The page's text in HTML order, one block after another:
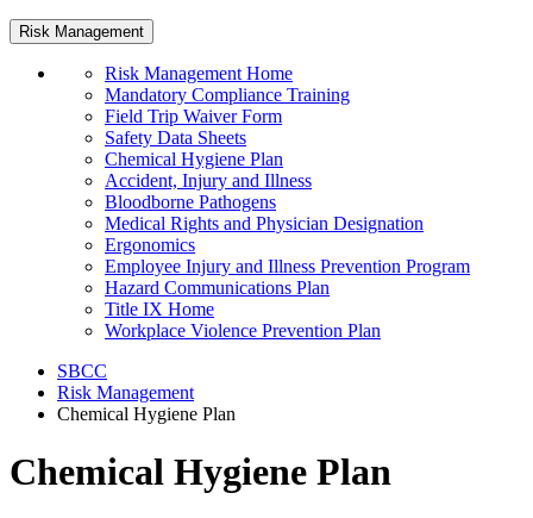
Risk Management
Risk Management Home
Mandatory Compliance Training
Field Trip Waiver Form
Safety Data Sheets
Chemical Hygiene Plan
Accident, Injury and Illness
Bloodborne Pathogens
Medical Rights and Physician Designation
Ergonomics
Employee Injury and Illness Prevention Program
Hazard Communications Plan
Title IX Home
Workplace Violence Prevention Plan
SBCC
Risk Management
Chemical Hygiene Plan
Chemical Hygiene Plan